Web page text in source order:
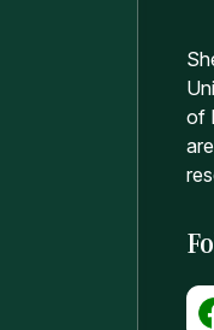
of